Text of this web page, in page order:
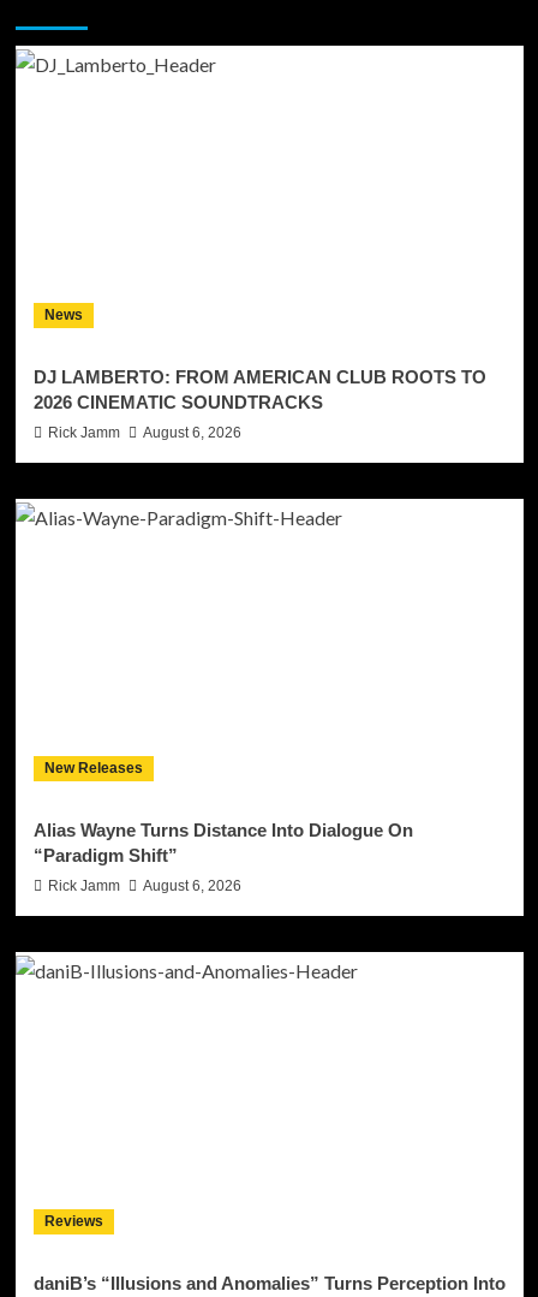
News
DJ LAMBERTO: FROM AMERICAN CLUB ROOTS TO
2026 CINEMATIC SOUNDTRACKS
Rick Jamm August 6, 2026
New Releases
Alias Wayne Turns Distance Into Dialogue On
“Paradigm Shift”
Rick Jamm August 6, 2026
Reviews
daniB’s “Illusions and Anomalies” Turns Perception Into